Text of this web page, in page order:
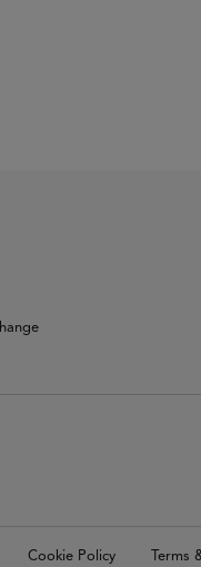
Cookie Policy Terms